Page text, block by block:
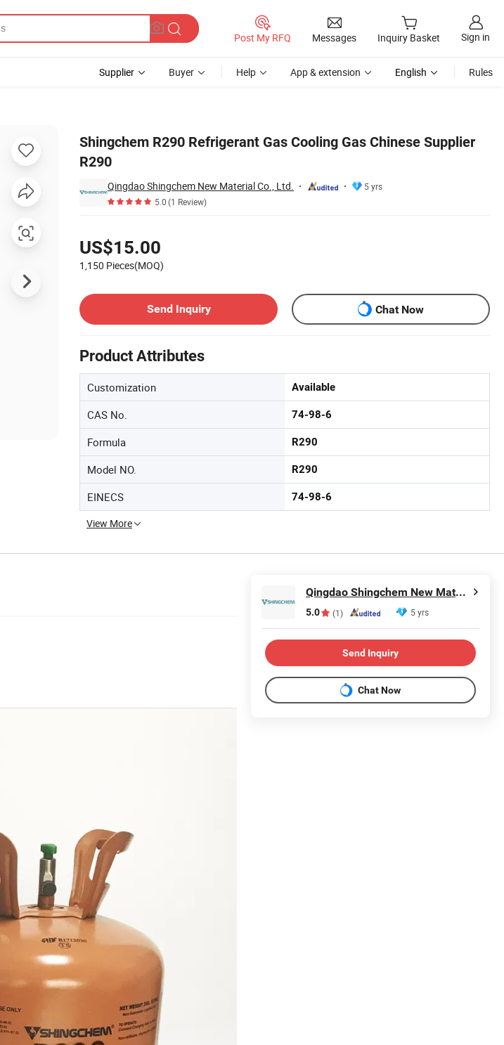
Post My RFQ Messages Inquiry Basket Sign in
Supplier Buyer Help App & extension English Rules
Shingchem R290 Refrigerant Gas Cooling Gas Chinese Supplier
R290
Qingdao Shingchem New Material Co., Ltd.
5 yrs
5.0(1 Review)
US$15.00
1,150 Pieces(MOQ)
Send Inquiry
Chat Now
Product Attributes
Customization Available
CAS No. 74-98-6
Formula R290
Model NO. R290
EINECS 74-98-6
View More
Qingdao Shingchem New Material Co., Ltd.
5.0 (1) 5 yrs
Send Inquiry
Chat Now